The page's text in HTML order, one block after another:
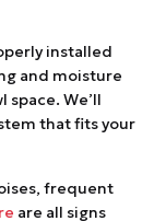
installed
and moisture
We’ll
that fits your
frequent
are all signs